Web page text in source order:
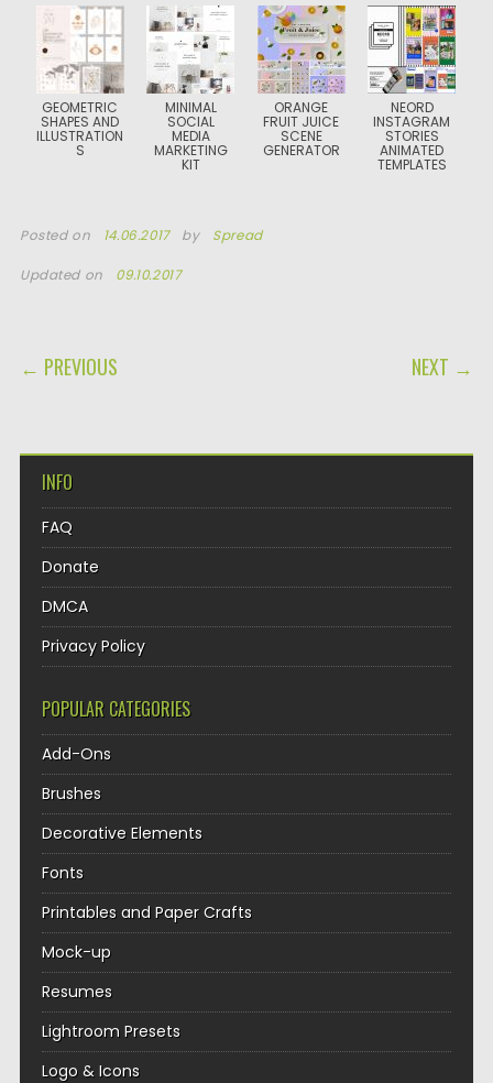
GEOMETRIC
SHAPES AND
ILLUSTRATION
S
MINIMAL
SOCIAL
MEDIA
MARKETING
KIT
ORANGE
FRUIT JUICE
SCENE
GENERATOR
NEORD
INSTAGRAM
STORIES
ANIMATED
TEMPLATES
Posted on 14.06.2017 by Spread
Updated on 09.10.2017
POST NAVIGATION
← PREVIOUS NEXT →
INFO
FAQ
Donate
DMCA
Privacy Policy
POPULAR CATEGORIES
Add-Ons
Brushes
Decorative Elements
Fonts
Printables and Paper Crafts
Mock-up
Resumes
Lightroom Presets
Logo & Icons